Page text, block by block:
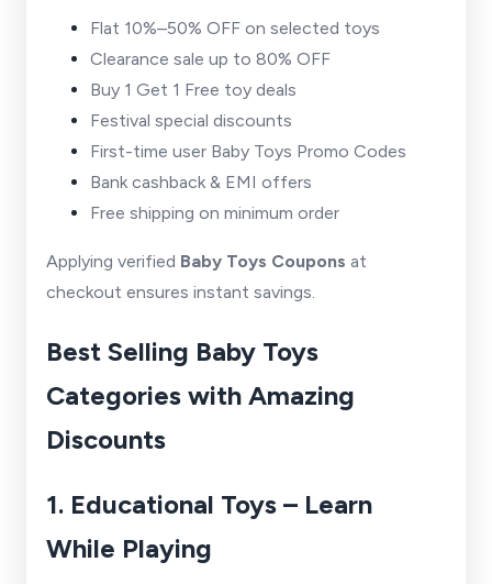
Flat 10%–50% OFF on selected toys
Clearance sale up to 80% OFF
Buy 1 Get 1 Free toy deals
Festival special discounts
First-time user Baby Toys Promo Codes
Bank cashback & EMI offers
Free shipping on minimum order
Applying verified Baby Toys Coupons at
checkout ensures instant savings.
Best Selling Baby Toys
Categories with Amazing
Discounts
1. Educational Toys – Learn
While Playing